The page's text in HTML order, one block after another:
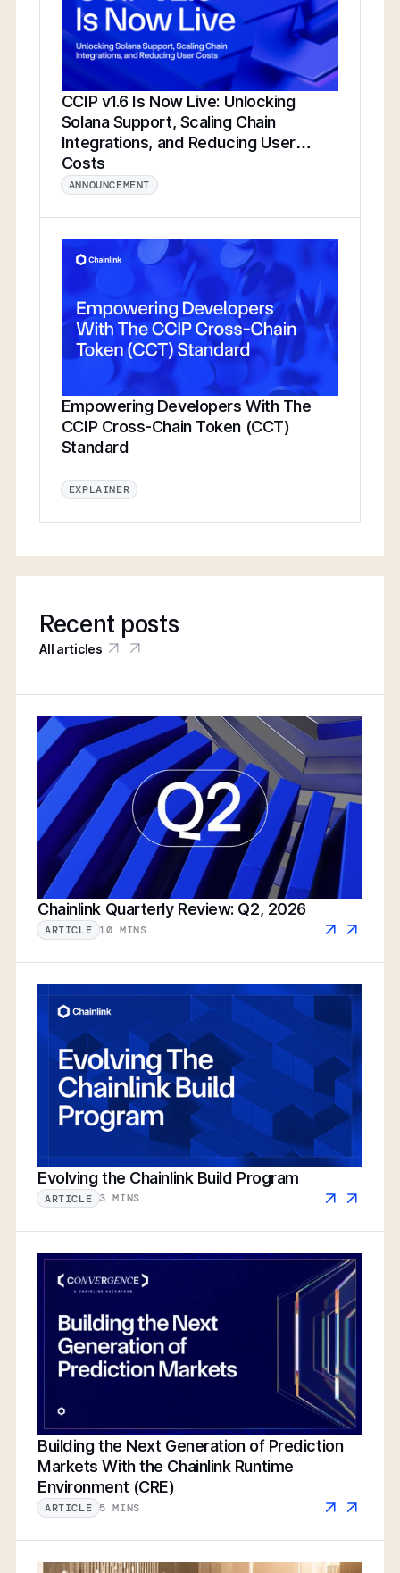
CCIP v1.6 Is Now Live: Unlocking
Solana Support, Scaling Chain
Integrations, and Reducing User
Costs
ANNOUNCEMENT
Empowering Developers With The
CCIP Cross-Chain Token (CCT)
Standard
EXPLAINER
Recent posts
All articles
Chainlink Quarterly Review: Q2, 2026
ARTICLE 10 MINS
Evolving the Chainlink Build Program
ARTICLE 3 MINS
Building the Next Generation of Prediction
Markets With the Chainlink Runtime
Environment (CRE)
ARTICLE 5 MINS